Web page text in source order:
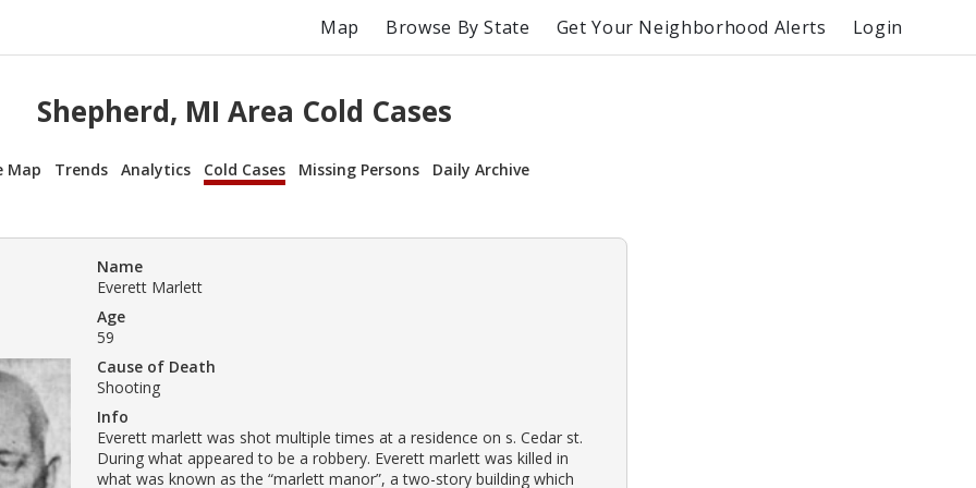
Map Browse By State Get Your Neighborhood Alerts Login
Shepherd, MI Area Cold Cases
Map Trends Analytics Cold Cases Missing Persons Daily Archive
Name
Everett Marlett
Age
59
Cause of Death
Shooting
Info
Everett marlett was shot multiple times at a residence on s. Cedar st.
During what appeared to be a robbery. Everett marlett was killed in
what was known as the “marlett manor”, a two-story building which